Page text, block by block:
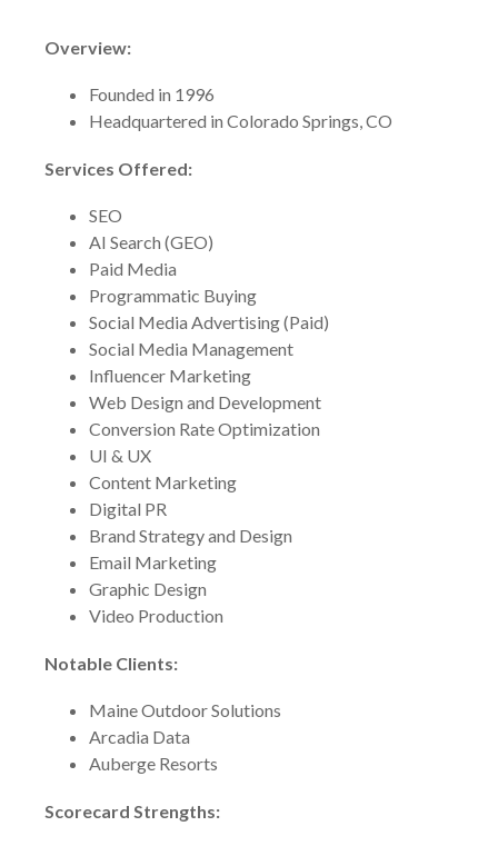
Overview:
Founded in 1996
Headquartered in Colorado Springs, CO
Services Offered:
SEO
AI Search (GEO)
Paid Media
Programmatic Buying
Social Media Advertising (Paid)
Social Media Management
Influencer Marketing
Web Design and Development
Conversion Rate Optimization
UI & UX
Content Marketing
Digital PR
Brand Strategy and Design
Email Marketing
Graphic Design
Video Production
Notable Clients:
Maine Outdoor Solutions
Arcadia Data
Auberge Resorts
Scorecard Strengths: